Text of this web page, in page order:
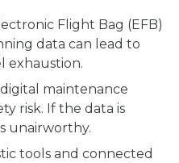
Flight Bag (EFB)
data can lead to
exhaustion.
maintenance
risk. If the data is
unairworthy.
tools and connected